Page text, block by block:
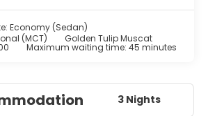
Economy (Sedan)
(MCT)
Golden Tulip Muscat
Maximum waiting time: 45 minutes
3 Nights